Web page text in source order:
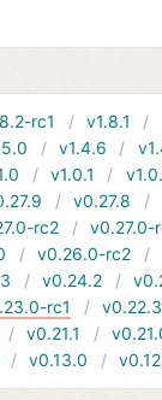
rc1 v1.8.1
v1.4.6
v1.0.1
v0.27.8
rc2
v0.27.0-
v0.26.0-rc2
v0.24.2
rc1
v0.22.3
v0.21.1
v0.13.0